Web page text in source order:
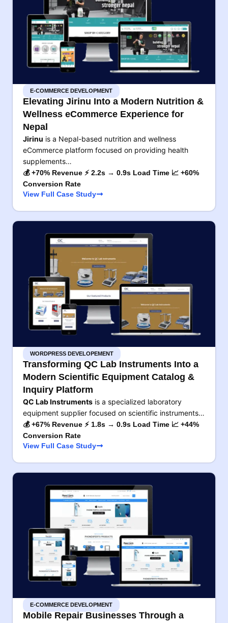
E-COMMERCE DEVELOPMENT
Elevating Jirinu Into a Modern Nutrition &
Wellness eCommerce Experience for
Nepal
Jirinu is a Nepal-based nutrition and wellness
eCommerce platform focused on providing health
supplements…
💰 +70% Revenue ⚡ 2.2s → 0.9s Load Time 📈 +60%
Conversion Rate
View Full Case Study
WORDPRESS DEVELOPEMENT
Transforming QC Lab Instruments Into a
Modern Scientific Equipment Catalog &
Inquiry Platform
QC Lab Instruments is a specialized laboratory
equipment supplier focused on scientific instruments…
💰 +67% Revenue ⚡ 1.8s → 0.9s Load Time 📈 +44%
Conversion Rate
View Full Case Study
E-COMMERCE DEVELOPMENT
Mobile Repair Businesses Through a